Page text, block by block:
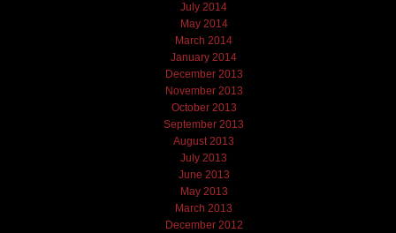
July 2014
May 2014
March 2014
January 2014
December 2013
November 2013
October 2013
September 2013
August 2013
July 2013
June 2013
May 2013
March 2013
December 2012